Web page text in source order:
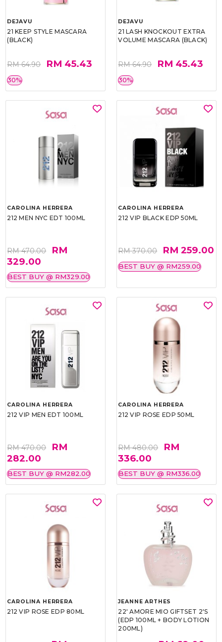
DEJAVU
21 KEEP STYLE MASCARA
(BLACK)
RM 64.90 RM 45.43
30%
DEJAVU
21 LASH KNOCKOUT EXTRA
VOLUME MASCARA (BLACK)
RM 64.90 RM 45.43
30%
CAROLINA HERRERA
212 MEN NYC EDT 100ML
RM 470.00
RM
329.00
BEST BUY @ RM329.00
CAROLINA HERRERA
212 VIP BLACK EDP 50ML
RM 370.00 RM 259.00
BEST BUY @ RM259.00
CAROLINA HERRERA
212 VIP MEN EDT 100ML
RM 470.00
RM
282.00
BEST BUY @ RM282.00
CAROLINA HERRERA
212 VIP ROSE EDP 50ML
RM 480.00
RM
336.00
BEST BUY @ RM336.00
CAROLINA HERRERA
212 VIP ROSE EDP 80ML
JEANNE ARTHES
22' AMORE MIO GIFTSET 2'S
(EDP 100ML + BODY LOTION
200ML)